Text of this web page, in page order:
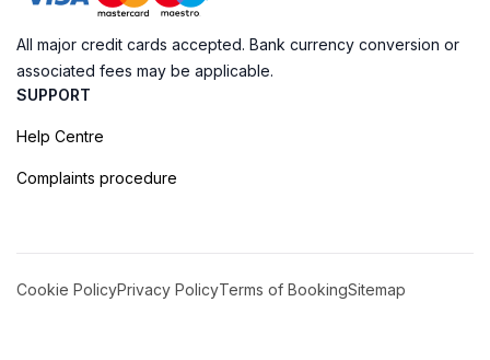
All major credit cards accepted. Bank currency conversion or
associated fees may be applicable.
SUPPORT
Help Centre
Complaints procedure
Cookie PolicyPrivacy PolicyTerms of BookingSitemap